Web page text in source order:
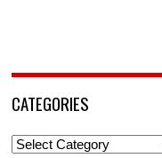
CATEGORIES
Categories